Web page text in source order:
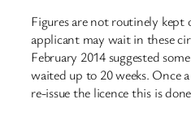
Figures are not routinely
applicant may wait in these
February 2014 suggested
waited up to 20 weeks. Once
re-issue the licence this is